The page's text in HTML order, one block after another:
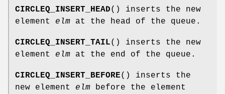
CIRCLEQ_INSERT_HEAD() inserts the new
element elm at the head of the queue.
CIRCLEQ_INSERT_TAIL() inserts the new
element elm at the end of the queue.
CIRCLEQ_INSERT_BEFORE() inserts the
new element elm before the element